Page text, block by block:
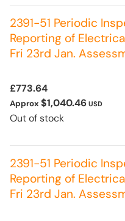
2391-51 Periodic
Reporting of
Fri 23rd Jan.
£773.64
Approx $1,040.46 USD
Out of stock
2391-51 Periodic
Reporting of
Fri 23rd Jan.